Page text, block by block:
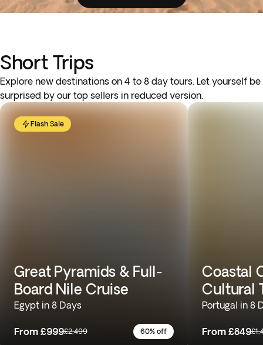
Short Trips
Explore new destinations on 4 to 8 day tours. Let yourself be
surprised by our top sellers in reduced version.
Flash Sale
Great Pyramids & Full-
Board Nile Cruise
Egypt in 8 Days
From £999£2,499 60% off
Coastal
Cultural
Portugal in 8
From £849